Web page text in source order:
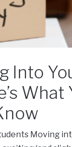
Into
What
Moving